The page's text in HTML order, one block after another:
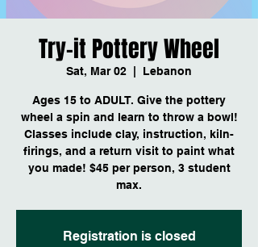
Try-it Pottery Wheel
Sat, Mar 02 Lebanon
Ages 15 to ADULT. Give the pottery
wheel a spin and learn to throw a bowl!
Classes include clay, instruction, kiln-
firings, and a return visit to paint what
you made! $45 per person, 3 student
max.
Registration is closed